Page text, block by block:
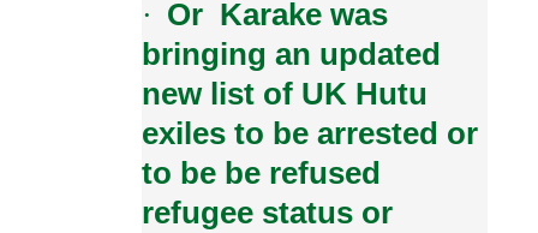
· Or Karake was
bringing an updated
new list of UK Hutu
exiles to be arrested or
to be be refused
refugee status or